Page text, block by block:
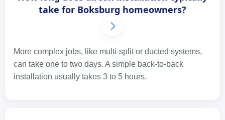
take for Boksburg homeowners?
More complex jobs, like multi-split or ducted systems,
can take one to two days. A simple back-to-back
installation usually takes 3 to 5 hours.